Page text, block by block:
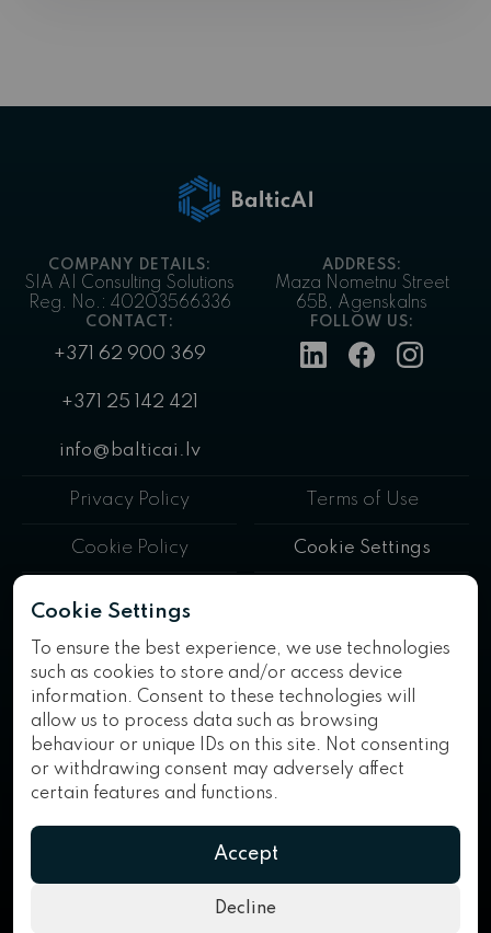
Cookie Settings
To ensure the best experience, we use technologies
such as cookies to store and/or access device
information. Consent to these technologies will
allow us to process data such as browsing
behaviour or unique IDs on this site. Not consenting
or withdrawing consent may adversely affect
certain features and functions.
Accept
Decline
COMPANY DETAILS:
SIA AI Consulting Solutions
Reg. No.: 40203566336
ADDRESS:
Maza Nometnu Street
65B, Agenskalns
CONTACT:
+371 62 900 369
+371 25 142 421
info@balticai.lv
FOLLOW US:
Privacy Policy Terms of Use
Cookie Policy Cookie Settings
BalticAI™ is a trademark of AI Consulting Solutions SIA. All rights
reserved.
SIA "AI CONSULTING Solutions" has concluded a 2025 contract
Agency of Latvia for receiving support within the framework of the
measure "Support for the digitalization of processes in
commercial activities", which is financed by the European Union's
cohesion policy programme for 2021–2027. · The project
"Purchase of a server with software for ensuring data security and